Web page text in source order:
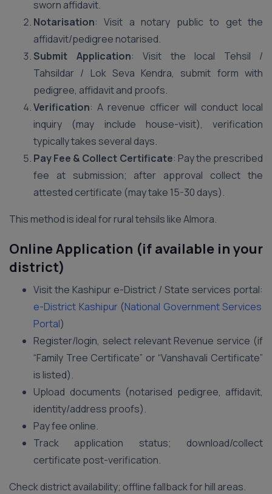
sworn affidavit.
Notarisation: Visit a notary public to get the
affidavit/pedigree notarised.
Submit Application: Visit the local Tehsil /
Tahsildar / Lok Seva Kendra, submit form with
pedigree, affidavit and proofs.
Verification: A revenue officer will conduct local
inquiry (may include house-visit), verification
typically takes several days.
Pay Fee & Collect Certificate: Pay the prescribed
fee at submission; after approval collect the
attested certificate (may take 15-30 days).
This method is ideal for rural tehsils like Almora.
Online Application (if available in your
district)
Visit the Kashipur e-District / State services portal:
e-District Kashipur (National Government Services
Portal)
Register/login, select relevant Revenue service (if
“Family Tree Certificate” or “Vanshavali Certificate”
is listed).
Upload documents (notarised pedigree, affidavit,
identity/address proofs).
Pay fee online.
Track application status; download/collect
certificate post-verification.
Check district availability; offline fallback for hill areas.